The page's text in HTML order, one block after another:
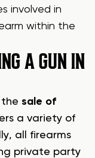
involved in
within the
A GUN IN
sale of
a variety of
all firearms
private party